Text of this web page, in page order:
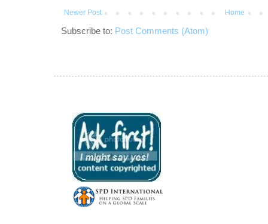
Newer Post Home
Subscribe to: Post Comments (Atom)